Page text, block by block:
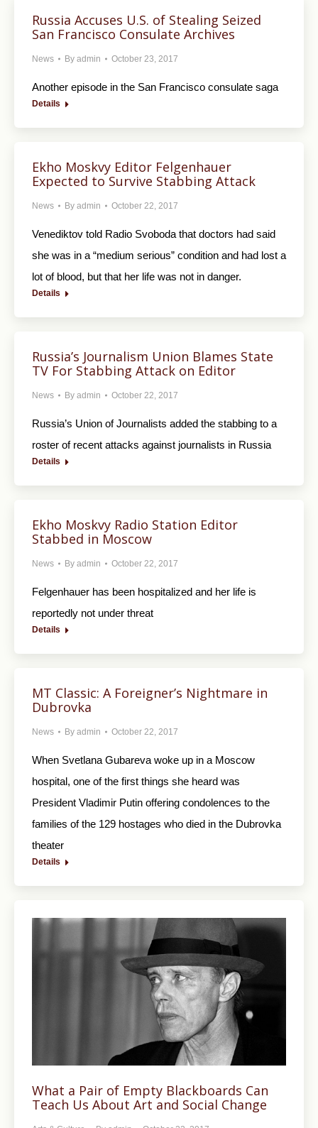
Russia Accuses U.S. of Stealing Seized
San Francisco Consulate Archives
News By admin October 23, 2017
Another episode in the San Francisco consulate saga
Details
Ekho Moskvy Editor Felgenhauer
Expected to Survive Stabbing Attack
News By admin October 22, 2017
Venediktov told Radio Svoboda that doctors had said
she was in a “medium serious” condition and had lost a
lot of blood, but that her life was not in danger.
Details
Russia’s Journalism Union Blames State
TV For Stabbing Attack on Editor
News By admin October 22, 2017
Russia’s Union of Journalists added the stabbing to a
roster of recent attacks against journalists in Russia
Details
Ekho Moskvy Radio Station Editor
Stabbed in Moscow
News By admin October 22, 2017
Felgenhauer has been hospitalized and her life is
reportedly not under threat
Details
MT Classic: A Foreigner’s Nightmare in
Dubrovka
News By admin October 22, 2017
When Svetlana Gubareva woke up in a Moscow
hospital, one of the first things she heard was
President Vladimir Putin offering condolences to the
families of the 129 hostages who died in the Dubrovka
theater
Details
What a Pair of Empty Blackboards Can
Teach Us About Art and Social Change